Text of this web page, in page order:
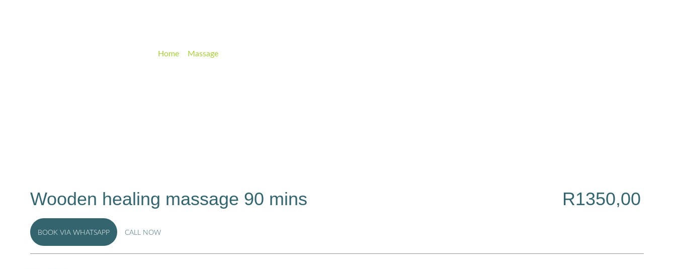
Home– Massage–
Wooden healing massage 90 mins
BOOK VIA WHATSAPP CALL NOW
R1350,00